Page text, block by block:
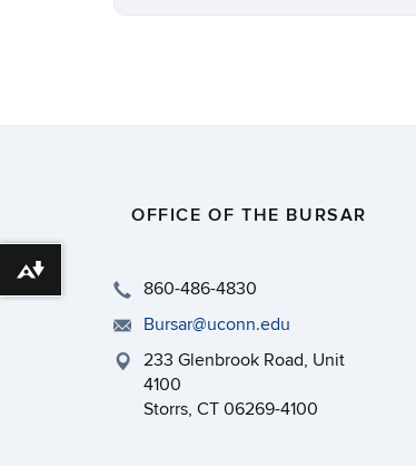
OFFICE OF THE BURSAR
860-486-4830
Bursar@uconn.edu
233 Glenbrook Road, Unit
4100
Storrs, CT 06269-4100
Download alternative formats ...